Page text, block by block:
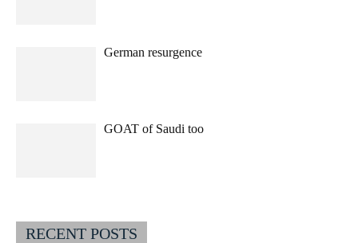
German resurgence
GOAT of Saudi too
RECENT POSTS